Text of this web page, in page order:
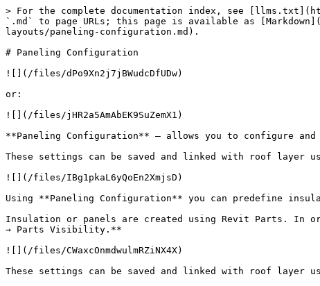
> For the complete documentation index, see
`.md` to page URLs; this page is available as
layouts/paneling-configuration.md).
# Paneling Configuration
![](/files/dPo9Xn2j7jBWudcDfUDw)
or:
![](/files/jHR2a5AmAbEK9SuZemX1)
**Paneling Configuration** – allows you to configure
These settings can be saved and linked with roof layer
![](/files/IBg1pkaL6yQoEn2XmjsD)
Using **Paneling Configuration** you can predefine
Insulation or panels are created using Revit Parts. In
→ Parts Visibility.**
![](/files/CWaxcOnmdwulmRZiNX4X)
These settings can be saved and linked with roof layer